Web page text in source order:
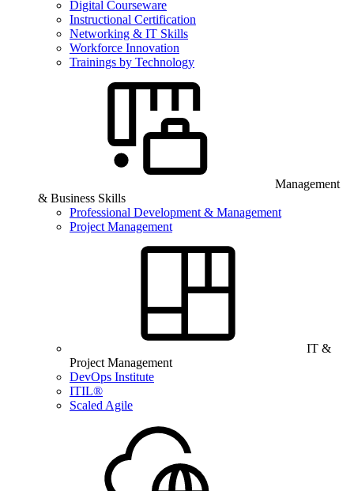
Digital Courseware
Instructional Certification
Networking & IT Skills
Workforce Innovation
Trainings by Technology
Management
& Business Skills
Professional Development & Management
Project Management
IT &
Project Management
DevOps Institute
ITIL®
Scaled Agile